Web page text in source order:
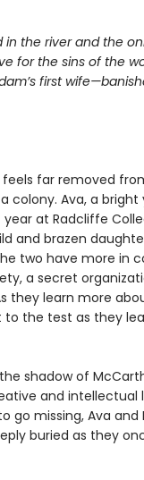
the river and the
for the sins of the
first
feels far removed
colony. Ava, a
at Radcliffe
and brazen
two have more in
a secret
they learn more
the test as they
shadow of
and intellectual
go missing, Ava and
buried as they